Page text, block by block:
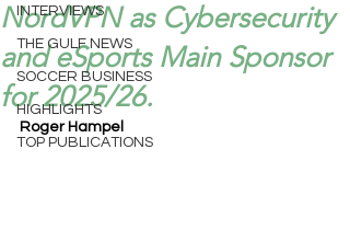
INTERVIEWS
THE GULF NEWS
SOCCER BUSINESS
HIGHLIGHTS
TOP PUBLICATIONS
NordVPN as Cybersecurity
and eSports Main Sponsor
for 2025/26.
Roger Hampel